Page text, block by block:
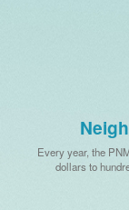
Every year, the
dollars to